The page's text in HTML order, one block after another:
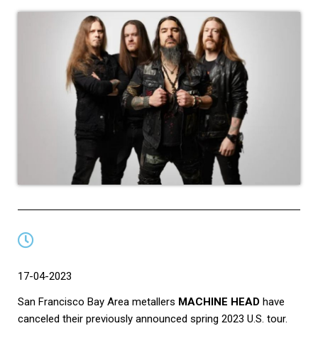
17-04-2023
San Francisco Bay Area metallers MACHINE HEAD have
canceled their previously announced spring 2023 U.S. tour.